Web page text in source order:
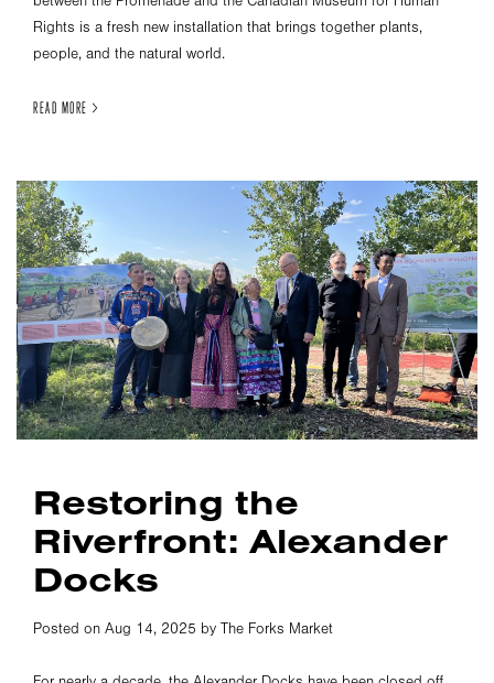
Rights is a fresh new installation that brings together plants,
people, and the natural world.
READ MORE >
Restoring the
Riverfront: Alexander
Docks
Posted on Aug 14, 2025 by The Forks Market